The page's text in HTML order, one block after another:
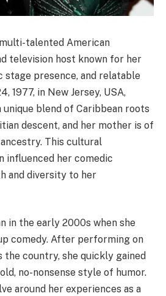
talented American
television host known for her
stage presence, and relatable
1977, in New Jersey, USA,
unique blend of Caribbean roots
descent, and her mother is of
ancestry. This cultural
influenced her comedic
and diversity to her
in the early 2000s when she
comedy. After performing on
the country, she quickly gained
no-nonsense style of humor.
around her experiences as a